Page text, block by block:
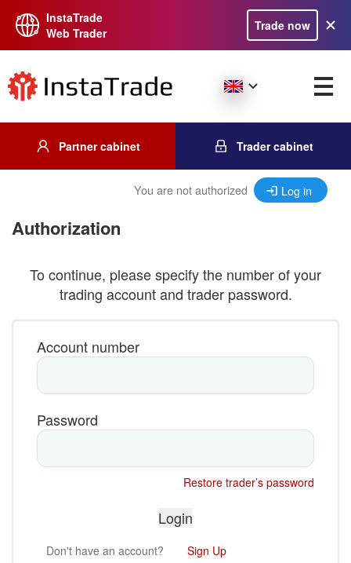
InstaTrade
Web Trader
Trade now
Partner cabinet Trader cabinet
You are not authorized Log in
Authorization
To continue, please specify the number of your
trading account and trader password.
Account number
Password
Restore trader’s password
Don't have an account? Sign Up